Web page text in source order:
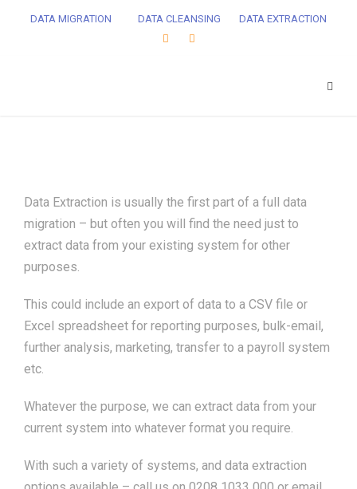
DATA MIGRATION DATA CLEANSING DATA EXTRACTION
Data Extraction is usually the first part of a full data
migration – but often you will find the need just to
extract data from your existing system for other
purposes.
This could include an export of data to a CSV file or
Excel spreadsheet for reporting purposes, bulk-email,
further analysis, marketing, transfer to a payroll system
etc.
Whatever the purpose, we can extract data from your
current system into whatever format you require.
With such a variety of systems, and data extraction